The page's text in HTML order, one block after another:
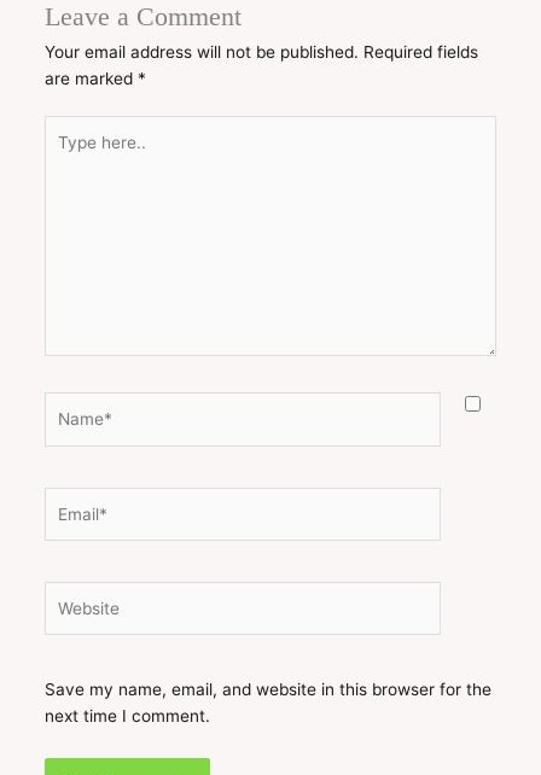
Leave a Comment
Your email address will not be published. Required fields
are marked *
here..
Save my name, email, and website in this browser for the
next time I comment.